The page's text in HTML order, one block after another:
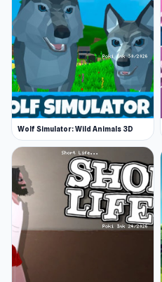
Wolf Simulator: Wild Animals 3D